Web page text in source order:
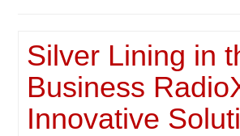
Silver Lining in
Business
Innovative